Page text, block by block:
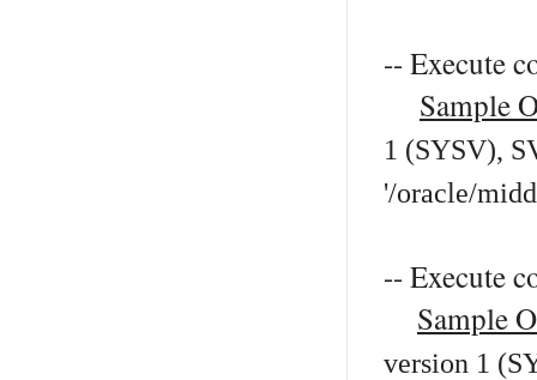
-- Execute
Sample
1 (SYSV),
'/oracle/
-- Execute
Sample
version 1